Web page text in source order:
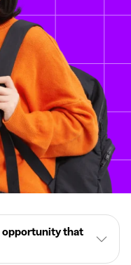
opportunity that